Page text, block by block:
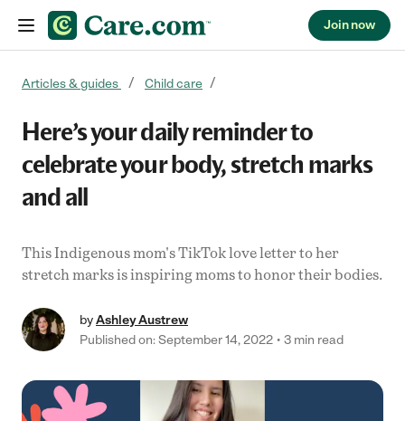
Join now
Articles & guides Child care
Here’s your daily reminder to
celebrate your body, stretch marks
and all
This Indigenous mom's TikTok love letter to her
stretch marks is inspiring moms to honor their bodies.
byAshley Austrew
Published on: September 14, 2022
3 min read